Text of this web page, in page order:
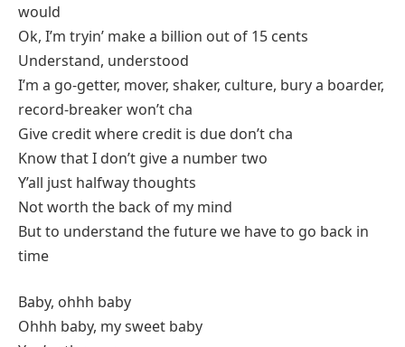
would
Ok, I’m tryin’ make a billion out of 15 cents
Understand, understood
I’m a go-getter, mover, shaker, culture, bury a boarder,
record-breaker won’t cha
Give credit where credit is due don’t cha
Know that I don’t give a number two
Y’all just halfway thoughts
Not worth the back of my mind
But to understand the future we have to go back in
time
Baby, ohhh baby
Ohhh baby, my sweet baby